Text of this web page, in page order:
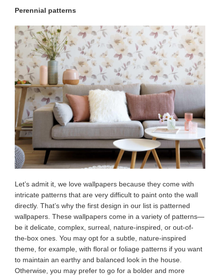
Perennial patterns
Let’s admit it, we love wallpapers because they come with
intricate patterns that are very difficult to paint onto the wall
directly. That’s why the first design in our list is patterned
wallpapers. These wallpapers come in a variety of patterns—
be it delicate, complex, surreal, nature-inspired, or out-of-
the-box ones. You may opt for a subtle, nature-inspired
theme, for example, with floral or foliage patterns if you want
to maintain an earthy and balanced look in the house.
Otherwise, you may prefer to go for a bolder and more